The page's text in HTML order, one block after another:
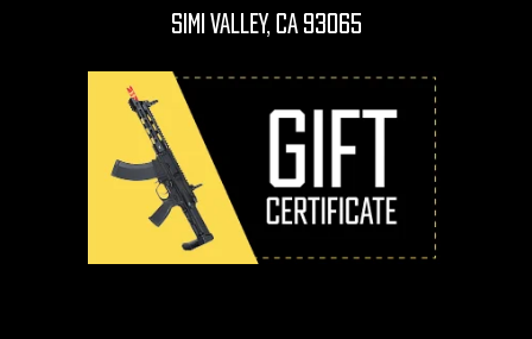
Simi Valley, CA 93065